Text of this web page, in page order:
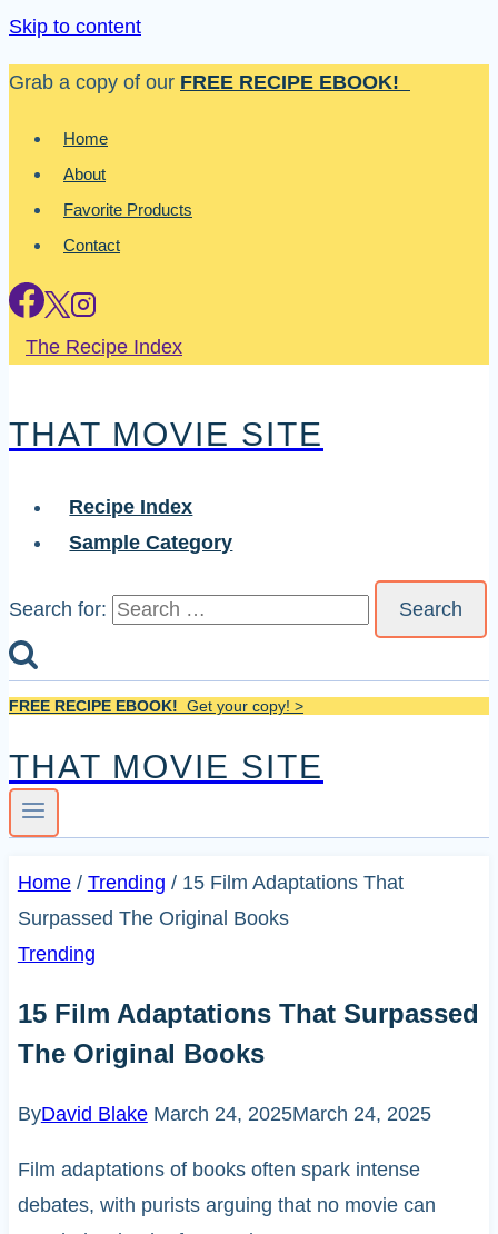
Skip to content
Grab a copy of our FREE RECIPE EBOOK!
Home
About
Favorite Products
Contact
The Recipe Index
THAT MOVIE SITE
Recipe Index
Sample Category
Search for:
FREE RECIPE EBOOK! Get your copy! >
THAT MOVIE SITE
Home / Trending / 15 Film Adaptations That
Surpassed The Original Books
Trending
15 Film Adaptations That Surpassed
The Original Books
ByDavid Blake March 24, 2025March 24, 2025
Film adaptations of books often spark intense
debates, with purists arguing that no movie can